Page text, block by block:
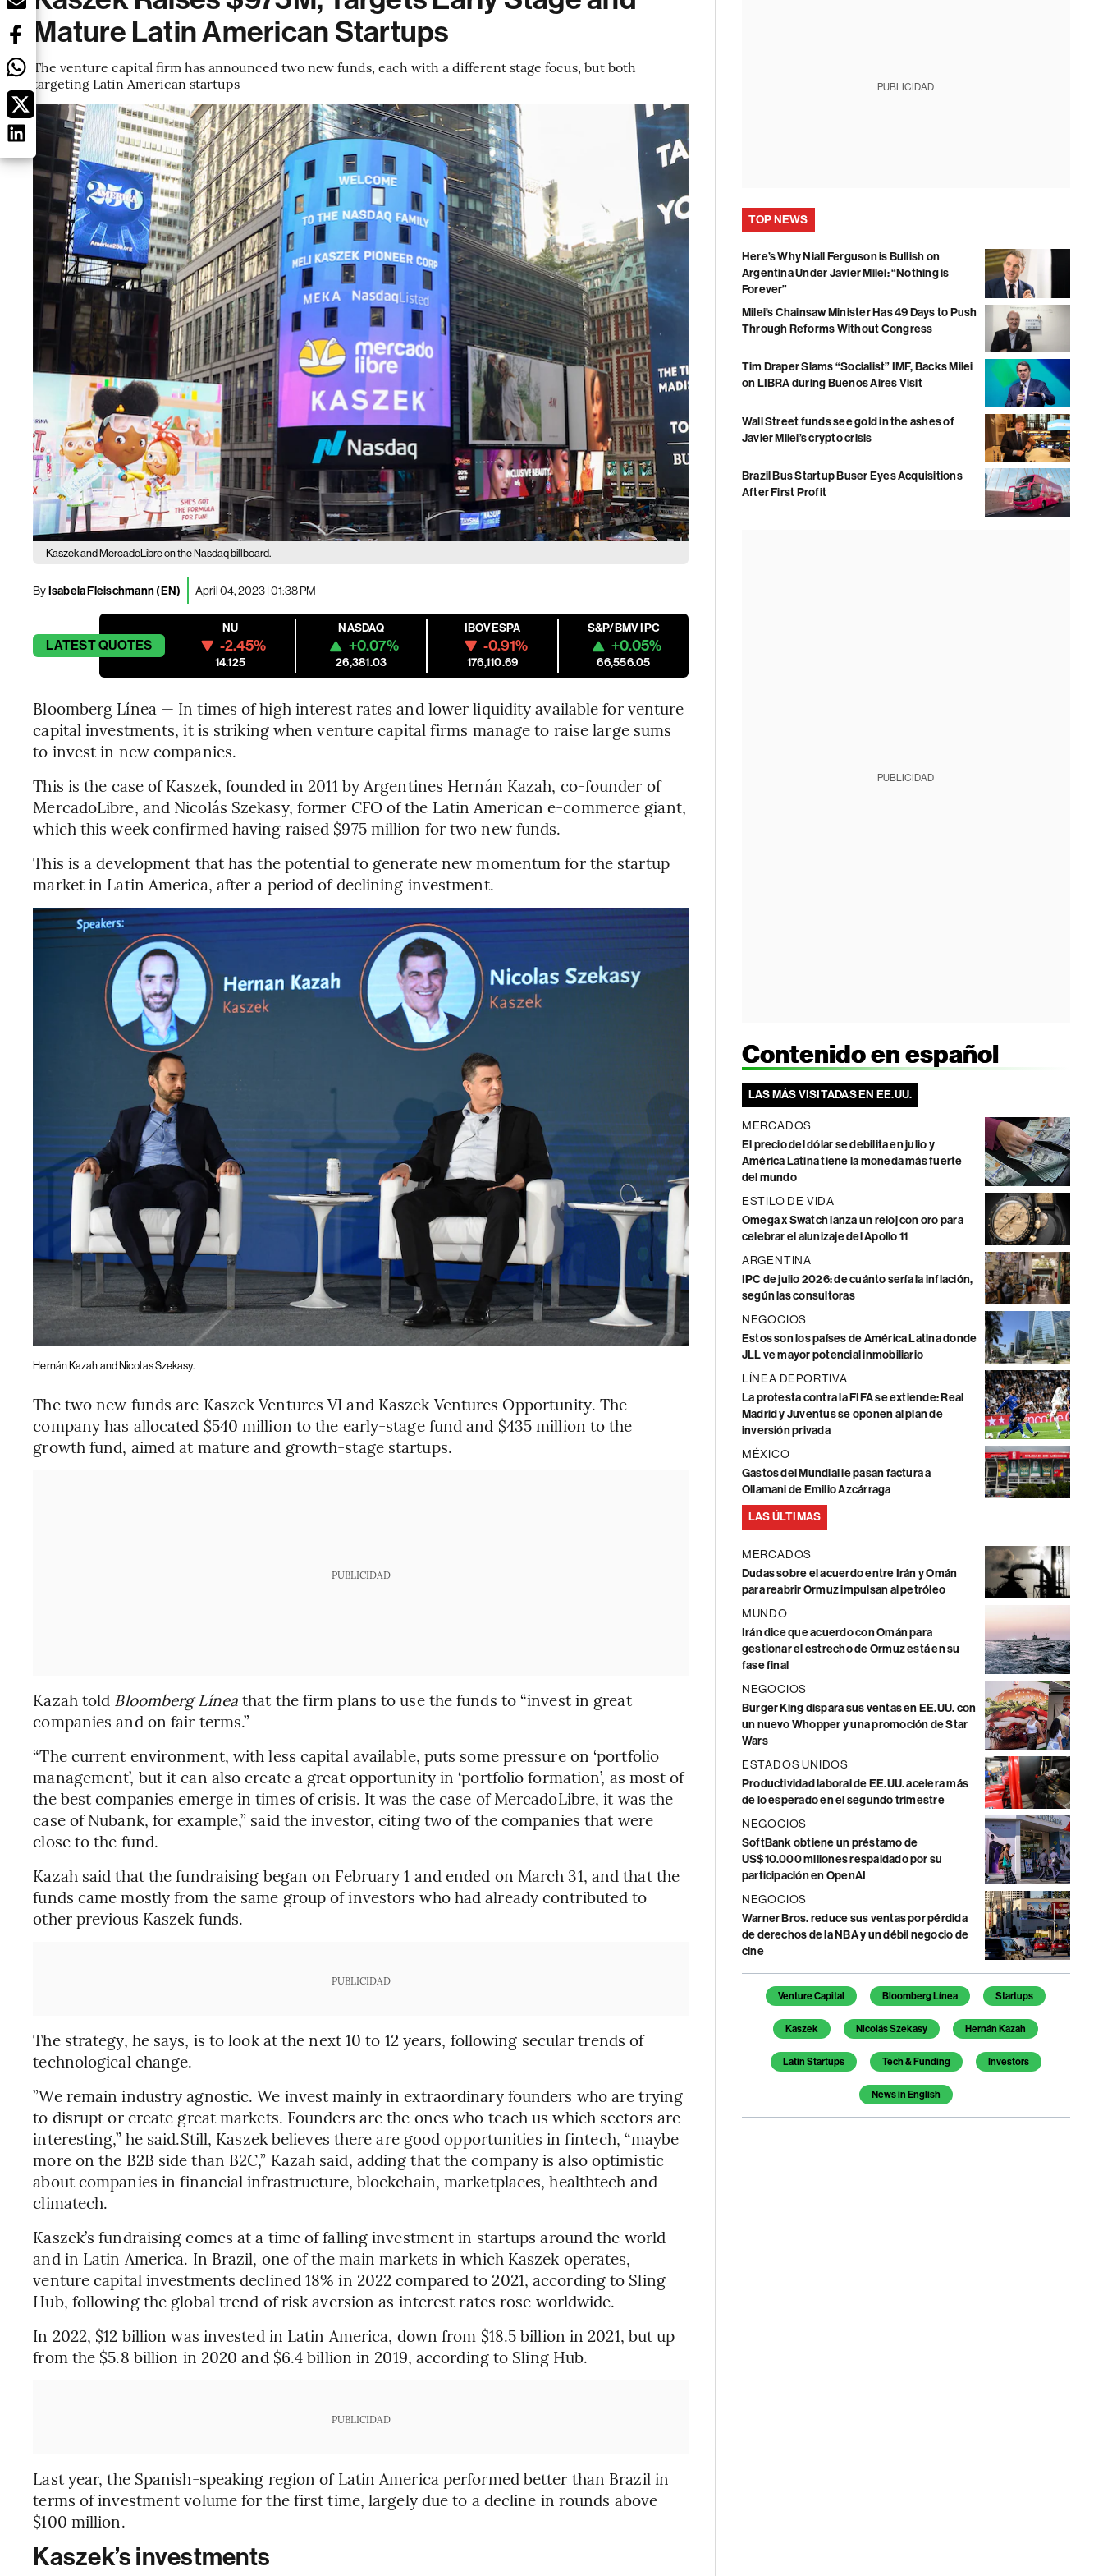
Mature Latin American Startups
The venture capital firm has announced two new funds, each with a different stage focus, but both
targeting Latin American startups
Kaszek and MercadoLibre on the Nasdaq billboard.
ByIsabela Fleischmann (EN) April 04, 2023 | 01:38 PM
LATESTQUOTES
NU
-2.45%
14.125
NASDAQ
+0.07%
26,381.03
IBOVESPA
-0.91%
176,110.69
S&P/BMV IPC
+0.05%
66,556.05
Bloomberg Línea — In times of high interest rates and lower liquidity available for venture
capital investments, it is striking when venture capital firms manage to raise large sums
to invest in new companies.
This is the case of Kaszek, founded in 2011 by Argentines Hernán Kazah, co-founder of
MercadoLibre, and Nicolás Szekasy, former CFO of the Latin American e-commerce giant,
which this week confirmed having raised $975 million for two new funds.
This is a development that has the potential to generate new momentum for the startup
market in Latin America, after a period of declining investment.
Hernán Kazah and Nicolas Szekasy.
The two new funds are Kaszek Ventures VI and Kaszek Ventures Opportunity. The
company has allocated $540 million to the early-stage fund and $435 million to the
growth fund, aimed at mature and growth-stage startups.
PUBLICIDAD
Kazah told Bloomberg Líneathat the firm plans to use the funds to “invest in great
companies and on fair terms.”
“The current environment, with less capital available, puts some pressure on ‘portfolio
management’, but it can also create a great opportunity in ‘portfolio formation’, as most of
the best companies emerge in times of crisis. It was the case of MercadoLibre, it was the
case of Nubank, for example,” said the investor, citing two of the companies that were
close to the fund.
Kazah said that the fundraising began on February 1 and ended on March 31, and that the
funds came mostly from the same group of investors who had already contributed to
other previous Kaszek funds.
PUBLICIDAD
The strategy, he says, is to look at the next 10 to 12 years, following secular trends of
technological change.
”We remain industry agnostic. We invest mainly in extraordinary founders who are trying
to disrupt or create great markets. Founders are the ones who teach us which sectors are
interesting,” he said.Still, Kaszek believes there are good opportunities in fintech, “maybe
more on the B2B side than B2C,” Kazah said, adding that the company is also optimistic
about companies in financial infrastructure, blockchain, marketplaces, healthtech and
climatech.
Kaszek’s fundraising comes at a time of falling investment in startups around the world
and in Latin America. In Brazil, one of the main markets in which Kaszek operates,
venture capital investments declined 18% in 2022 compared to 2021, according to Sling
Hub, following the global trend of risk aversion as interest rates rose worldwide.
In 2022, $12 billion was invested in Latin America, down from $18.5 billion in 2021, but up
from the $5.8 billion in 2020 and $6.4 billion in 2019, according to Sling Hub.
PUBLICIDAD
Last year, the Spanish-speaking region of Latin America performed better than Brazil in
terms of investment volume for the first time, largely due to a decline in rounds above
$100 million.
Kaszek’s investments
PUBLICIDAD
TOP NEWS
Here’s Why Niall Ferguson is Bullish on
Argentina Under Javier Milei: “Nothing is
Forever”
Milei’s Chainsaw Minister Has 49 Days to Push
Through Reforms Without Congress
Tim Draper Slams “Socialist” IMF, Backs Milei
on LIBRA during Buenos Aires Visit
Wall Street funds see gold in the ashes of
Javier Milei’s crypto crisis
Brazil Bus Startup Buser Eyes Acquisitions
After First Profit
PUBLICIDAD
Contenido en español
LAS MÁS VISITADAS EN EE.UU.
MERCADOS
El precio del dólar se debilita en julio y
América Latina tiene la moneda más fuerte
del mundo
ESTILO DE VIDA
Omega x Swatch lanza un reloj con oro para
celebrar el alunizaje del Apollo 11
ARGENTINA
IPC de julio 2026: de cuánto sería la inflación,
según las consultoras
NEGOCIOS
Estos son los países de América Latina donde
JLL ve mayor potencial inmobiliario
LÍNEA DEPORTIVA
La protesta contra la FIFA se extiende: Real
Madrid y Juventus se oponen al plan de
inversión privada
MÉXICO
Gastos del Mundial le pasan factura a
Ollamani de Emilio Azcárraga
LAS ÚLTIMAS
MERCADOS
Dudas sobre el acuerdo entre Irán y Omán
para reabrir Ormuz impulsan al petróleo
MUNDO
Irán dice que acuerdo con Omán para
gestionar el estrecho de Ormuz está en su
fase final
NEGOCIOS
Burger King dispara sus ventas en EE.UU. con
un nuevo Whopper y una promoción de Star
Wars
ESTADOS UNIDOS
Productividad laboral de EE.UU. acelera más
de lo esperado en el segundo trimestre
NEGOCIOS
SoftBank obtiene un préstamo de
US$10.000 millones respaldado por su
participación en OpenAI
NEGOCIOS
Warner Bros. reduce sus ventas por pérdida
de derechos de la NBA y un débil negocio de
cine
Temas de este artículo
Venture Capital Bloomberg Línea Startups
Kaszek Nicolás Szekasy Hernán Kazah
Latin Startups Tech & Funding Investors
News in English